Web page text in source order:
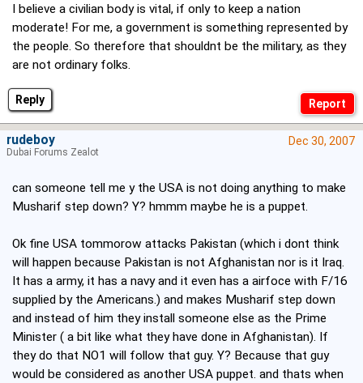
Reply
I believe a civilian body is vital, if only to keep a nation
moderate! For me, a government is something represented by
the people. So therefore that shouldnt be the military, as they
are not ordinary folks.
Dec 30, 2007
can someone tell me y the USA is not doing anything to make
Musharif step down? Y? hmmm maybe he is a puppet.
Ok fine USA tommorow attacks Pakistan (which i dont think
will happen because Pakistan is not Afghanistan nor is it Iraq.
It has a army, it has a navy and it even has a airfoce with F/16
supplied by the Americans.) and makes Musharif step down
and instead of him they install someone else as the Prime
Minister ( a bit like what they have done in Afghanistan). If
they do that NO1 will follow that guy. Y? Because that guy
would be considered as another USA puppet. and thats when
rudeboy
Dubai Forums Zealot